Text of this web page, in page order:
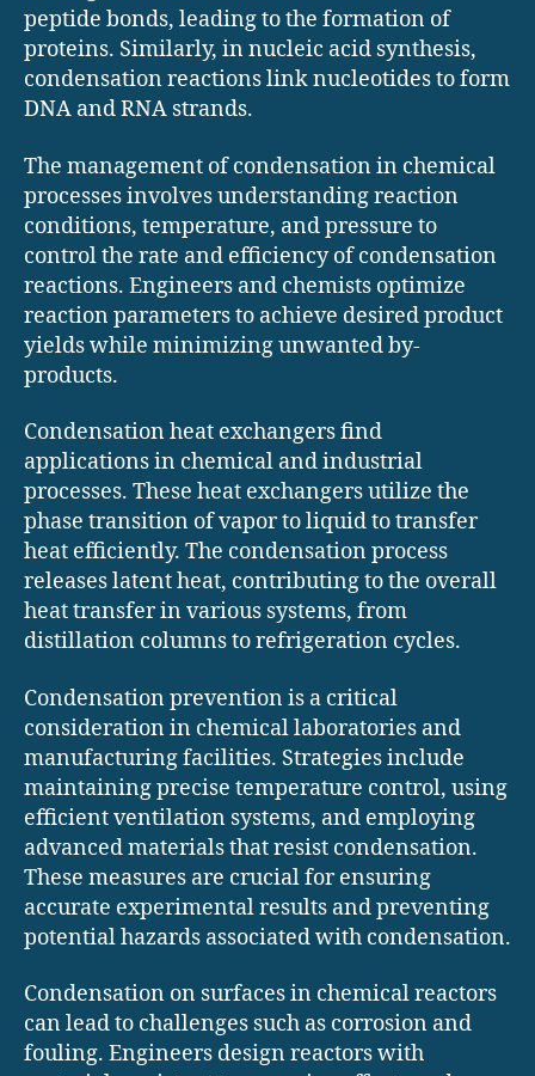
peptide bonds, leading to the formation of
proteins. Similarly, in nucleic acid synthesis,
condensation reactions link nucleotides to form
DNA and RNA strands.
The management of condensation in chemical
processes involves understanding reaction
conditions, temperature, and pressure to
control the rate and efficiency of condensation
reactions. Engineers and chemists optimize
reaction parameters to achieve desired product
yields while minimizing unwanted by-
products.
Condensation heat exchangers find
applications in chemical and industrial
processes. These heat exchangers utilize the
phase transition of vapor to liquid to transfer
heat efficiently. The condensation process
releases latent heat, contributing to the overall
heat transfer in various systems, from
distillation columns to refrigeration cycles.
Condensation prevention is a critical
consideration in chemical laboratories and
manufacturing facilities. Strategies include
maintaining precise temperature control, using
efficient ventilation systems, and employing
advanced materials that resist condensation.
These measures are crucial for ensuring
accurate experimental results and preventing
potential hazards associated with condensation.
Condensation on surfaces in chemical reactors
can lead to challenges such as corrosion and
fouling. Engineers design reactors with